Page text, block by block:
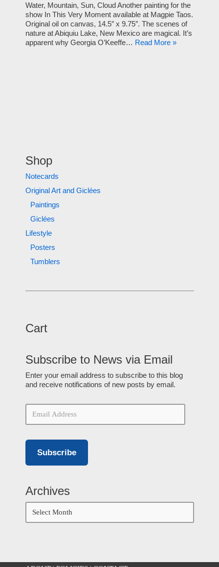
Water, Mountain, Sun, Cloud Another painting for the
show In This Very Moment available at Magpie Taos.
Original oil on canvas, 14.5″ x 9.75″. The scenes of
nature at Abiquiu Lake, New Mexico are magical. It’s
apparent why Georgia O’Keeffe… Read More »
Shop
Notecards
Original Art and Giclées
Paintings
Giclées
Lifestyle
Posters
Tumblers
Cart
Subscribe to News via Email
Enter your email address to subscribe to this blog
and receive notifications of new posts by email.
Subscribe
Archives